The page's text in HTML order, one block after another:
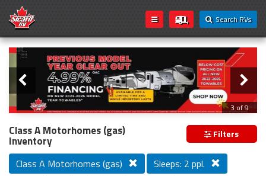
Search RVs
Loading...
Slider
3 of 9
PREVIOUS MODEL YEAR CLEAR OUT
Class A Motorhomes (gas)
Inventory Filters
Class A Motorhomes (gas) Sleeps: 2 ppl.